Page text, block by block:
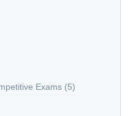
Exams(5)